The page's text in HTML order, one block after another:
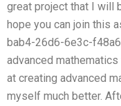
great project that I will
hope you can join this
bab4-26d6-6e3c-
advanced
at creating advanced
myself much better.